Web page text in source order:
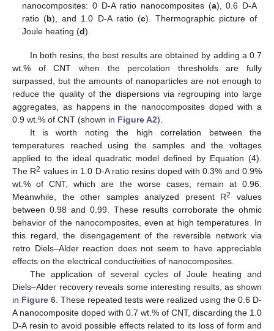
nanocomposites: 0 D-A ratio nanocomposites (a), 0.6 D-A
ratio (b), and 1.0 D-A ratio (c). Thermographic picture of
Joule heating (d).
In both resins, the best results are obtained by adding a 0.7
wt.% of CNT when the percolation thresholds are fully
surpassed, but the amounts of nanoparticles are not enough to
reduce the quality of the dispersions via regrouping into large
aggregates, as happens in the nanocomposites doped with a
0.9 wt.% of CNT (shown in Figure A2).
It is worth noting the high correlation between the
temperatures reached using the samples and the voltages
applied to the ideal quadratic model defined by Equation (4).
The R2 values in 1.0 D-A ratio resins doped with 0.3% and 0.9%
wt.% of CNT, which are the worse cases, remain at 0.96.
Meanwhile, the other samples analyzed present R2
values
between 0.98 and 0.99. These results corroborate the ohmic
behavior of the nanocomposites, even at high temperatures. In
this regard, the disengagement of the reversible network via
retro Diels–Alder reaction does not seem to have appreciable
effects on the electrical conductivities of nanocomposites.
The application of several cycles of Joule heating and
Diels–Alder recovery reveals some interesting results, as shown
in Figure 6 . These repeated tests were realized using the 0.6 D-
A nanocomposite doped with 0.7 wt.% of CNT, discarding the 1.0
D-A resin to avoid possible effects related to its loss of form and